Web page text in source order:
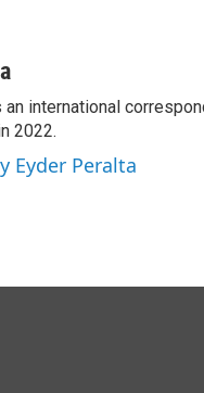
an international
2022.
Eyder Peralta